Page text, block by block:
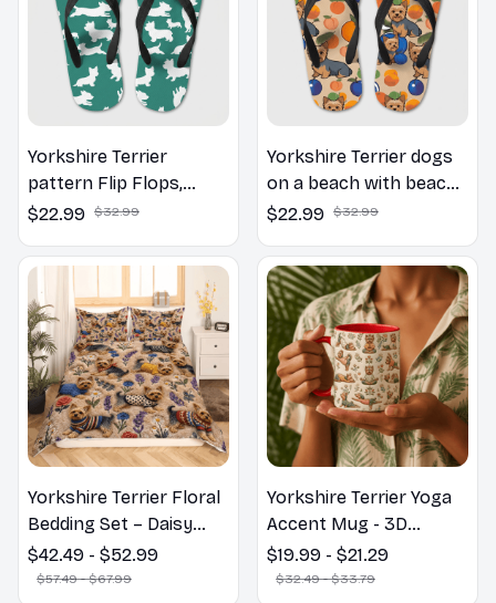
Yorkshire Terrier
pattern Flip Flops,
Beachwear, beach
beach vibes
$22.99 $32.99
Yorkshire Terrier dogs
on a beach with beach
balls as a cartoon fun
$22.99 $32.99
Yorkshire Terrier Floral
Bedding Set – Daisy
Butterfly Dog Lover
Duvet Cover Set
$42.49 - $52.99
$57.49 - $67.99
Yorkshire Terrier Yoga
Accent Mug - 3D
Inflated Effect Coffee
Mug
$19.99 - $21.29
$32.49 - $33.79